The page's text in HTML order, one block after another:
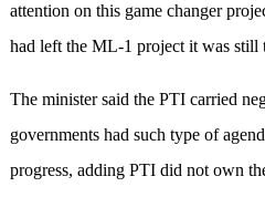
attention on this game changer
had left the ML-1 project it was still
The minister said the PTI carried
governments had such type of
progress, adding PTI did not own